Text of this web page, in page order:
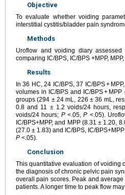
Objective
To evaluate whether voiding
interstitial cystitis/bladder pain
Methods
Uroflow and voiding diary
comparing IC/BPS, IC/BPS +MPP,
Results
In 36 HC, 24 IC/BPS, 37 IC/BPS +
volumes in IC/BPS and IC/BPS +
groups (294 ± 24 mL, 226 ± 36 mL,
0.8 and 11 ± 1.2 voids/24 hours,
voids/24 hours; P<.05,P <.05).
IC/BPS+MPP, and MPP (8.31 ± 1.20,
(27.0 ± 1.83) and IC/BPS, IC/
P <.05).
Conclusion
This quantitative evaluation of voiding
the diagnosis of chronic pelvic pain
overall pain scores. Peak and
patients. A longer time to peak flow